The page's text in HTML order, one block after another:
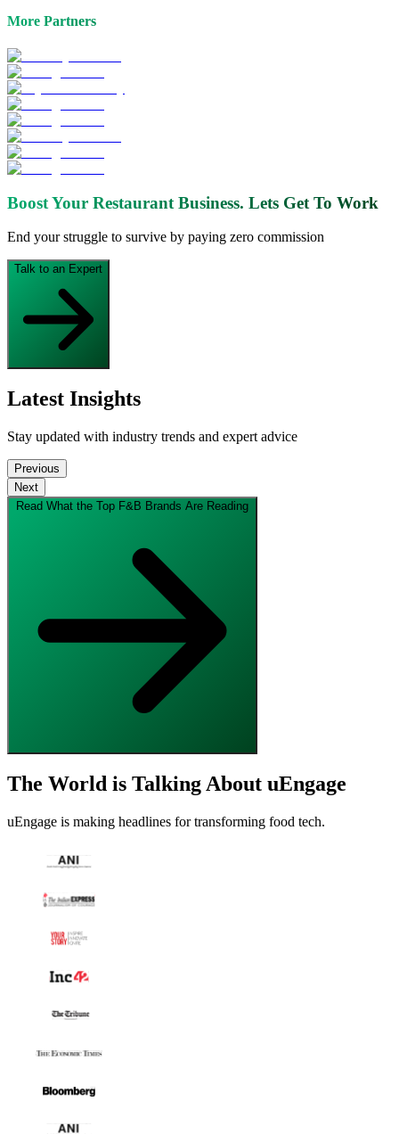
More Partners
Boost Your Restaurant Business. Lets Get To Work
End your struggle to survive by paying zero commission
Talk to an Expert
Latest Insights
Stay updated with industry trends and expert advice
Previous
Next
The World is Talking About uEngage
uEngage is making headlines for transforming food tech.